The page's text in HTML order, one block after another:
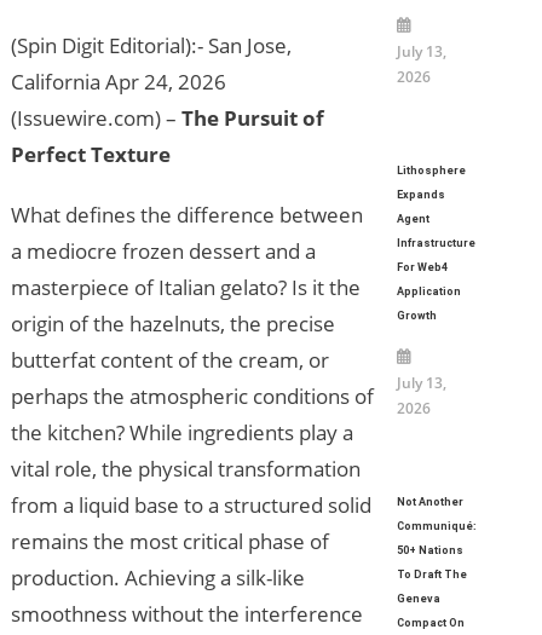
(Spin Digit Editorial):- San Jose,
California Apr 24, 2026
(Issuewire.com) – The Pursuit of
Perfect Texture
What defines the difference between
a mediocre frozen dessert and a
masterpiece of Italian gelato? Is it the
origin of the hazelnuts, the precise
butterfat content of the cream, or
perhaps the atmospheric conditions of
the kitchen? While ingredients play a
vital role, the physical transformation
from a liquid base to a structured solid
remains the most critical phase of
production. Achieving a silk-like
smoothness without the interference
July 13,
2026
Lithosphere
Expands
Agent
Infrastructure
For Web4
Application
Growth
July 13,
2026
Not Another
Communiqué:
50+ Nations
To Draft The
Geneva
Compact On